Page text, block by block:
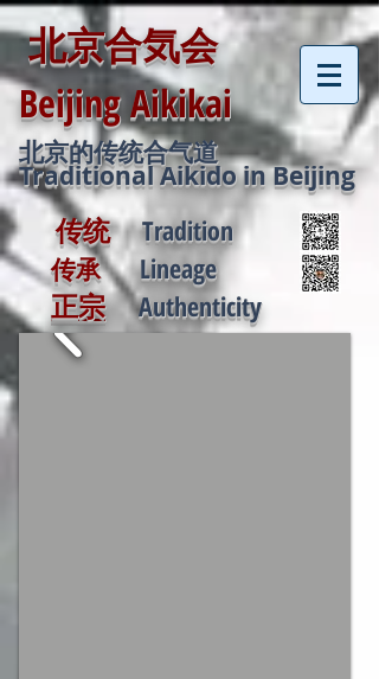
北京合気会
BeijingAikikai
传统 Tradition
传承 Lineage
正宗 Authenticity
北京的传统合气道
Traditional Aikido in Beijing